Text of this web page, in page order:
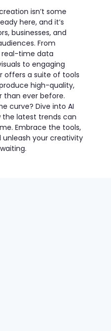
isn’t some
here, and it’s
businesses, and
From
real-time data
to engaging
offers a suite of tools
high-quality,
ever before.
curve? Dive intoAI
the latest trends can
Embrace the tools,
your creativity